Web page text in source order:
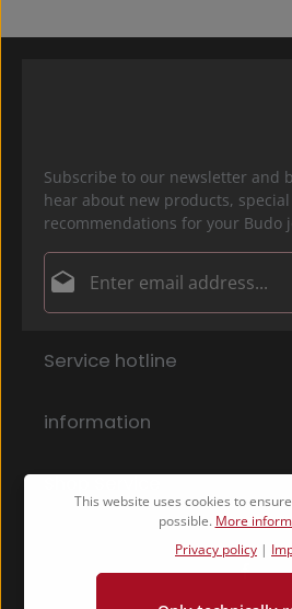
Subscribe to our newsletter and
hear about new products,
recommendations for your Budo
Email address*
By selecting continue you
general terms and
Fields marked with asterisks (*)
Service hotline
information
This website uses cookies to
possible. More
Privacy policy |